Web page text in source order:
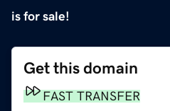
is for sale!
Get this domain
FAST TRANSFER